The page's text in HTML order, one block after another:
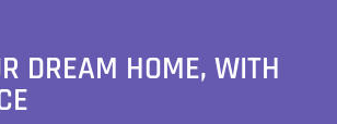
DREAM HOME, WITH